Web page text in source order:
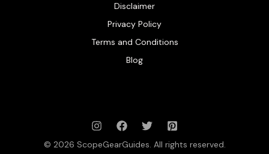
Disclaimer
Privacy Policy
Terms and Conditions
Blog
© 2026 ScopeGearGuides. All rights reserved.